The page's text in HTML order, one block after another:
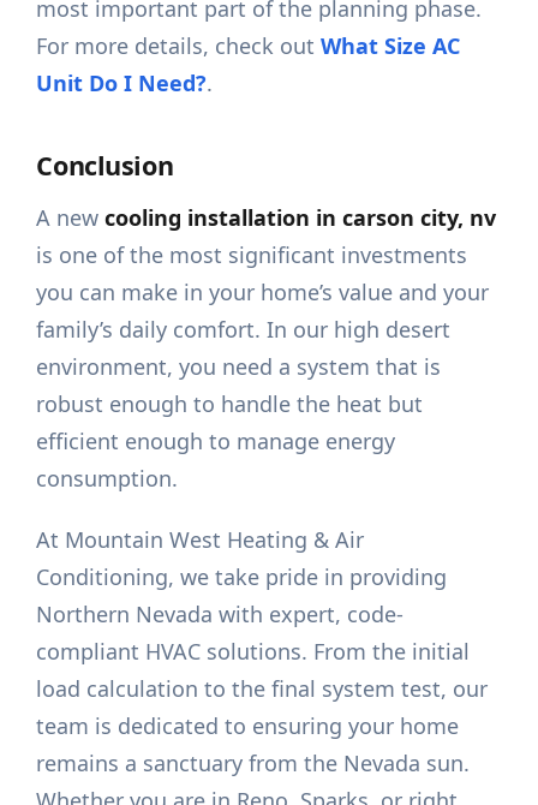
most important part of the planning phase.
For more details, check outWhat Size AC
Unit Do I Need?.
Conclusion
A newcooling installation in carson city, nv
is one of the most significant investments
you can make in your home’s value and your
family’s daily comfort. In our high desert
environment, you need a system that is
robust enough to handle the heat but
efficient enough to manage energy
consumption.
At Mountain West Heating & Air
Conditioning, we take pride in providing
Northern Nevada with expert, code-
compliant HVAC solutions. From the initial
load calculation to the final system test, our
team is dedicated to ensuring your home
remains a sanctuary from the Nevada sun.